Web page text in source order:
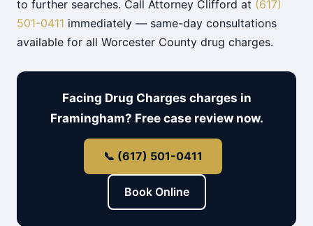
to further searches. Call Attorney Clifford at (617)
501-0411 immediately — same-day consultations
available for all Worcester County drug charges.
Facing Drug Charges charges in
Framingham? Free case review now.
📞 (617) 501-0411
Book Online